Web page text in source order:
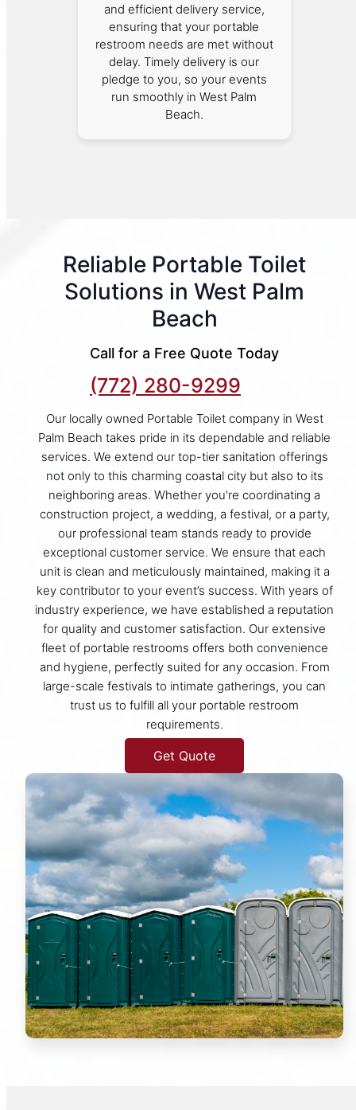
and efficient delivery service,
ensuring that your portable
restroom needs are met without
delay. Timely delivery is our
pledge to you, so your events
run smoothly in West Palm
Beach.
Reliable Portable Toilet
Solutions in West Palm
Beach
Call for a Free Quote Today
(772) 280-9299
Our locally owned Portable Toilet company in West
Palm Beach takes pride in its dependable and reliable
services. We extend our top-tier sanitation offerings
not only to this charming coastal city but also to its
neighboring areas. Whether you're coordinating a
construction project, a wedding, a festival, or a party,
our professional team stands ready to provide
exceptional customer service. We ensure that each
unit is clean and meticulously maintained, making it a
key contributor to your event’s success. With years of
industry experience, we have established a reputation
for quality and customer satisfaction. Our extensive
fleet of portable restrooms offers both convenience
and hygiene, perfectly suited for any occasion. From
large-scale festivals to intimate gatherings, you can
trust us to fulfill all your portable restroom
requirements.
Get Quote